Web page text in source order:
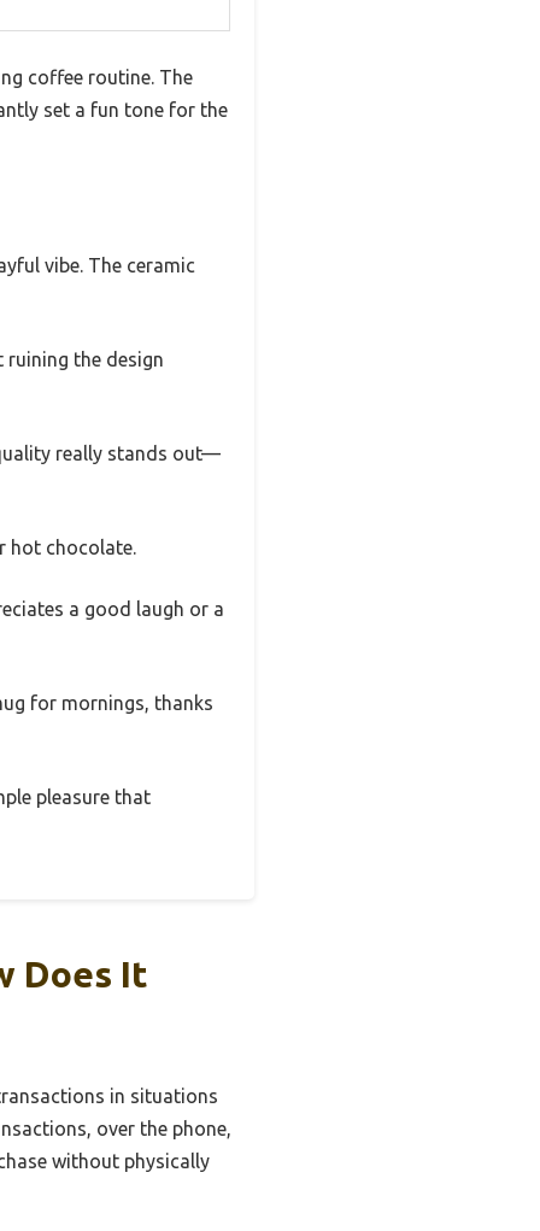
coffee routine. The
set a fun tone for the
vibe. The ceramic
ruining the design
really stands out—
hot chocolate.
a good laugh or a
for mornings, thanks
pleasure that
Does It
in situations
over the phone,
without physically